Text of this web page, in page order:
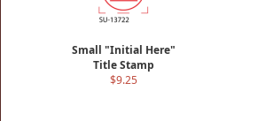
Small "Initial Here"
Title Stamp
$9.25